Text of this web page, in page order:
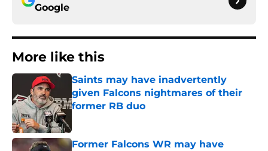
Google
More like this
Saints may have inadvertently
given Falcons nightmares of their
former RB duo
Former Falcons WR may have